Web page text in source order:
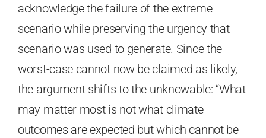
acknowledge the failure of the extreme
scenario while preserving the urgency that
scenario was used to generate. Since the
worst-case cannot now be claimed as likely,
the argument shifts to the unknowable: “What
may matter most is not what climate
outcomes are expected but which cannot be